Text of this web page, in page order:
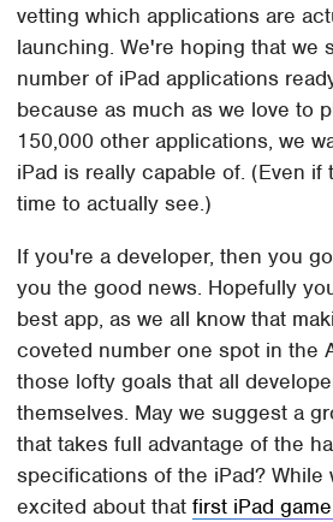
vetting which applications are
launching. We're hoping that we
number of iPad applications
because as much as we love to
150,000 other applications, we
iPad is really capable of. (Even if
time to actually see.)
If you're a developer, then you
you the good news. Hopefully
best app, as we all know that
coveted number one spot in the
those lofty goals that all
themselves. May we suggest a
that takes full advantage of the
specifications of the iPad?
excited about thatfirst iPad